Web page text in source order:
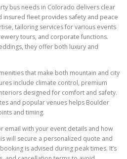
bus needs in Colorado delivers clear
insured fleet provides safety and peace
tailoring services for various events
tours, and corporate functions.
they offer both luxury and
that make both mountain and city
include climate control, premium
designed for comfort and safety.
and popular venues helps Boulder
and timing.
email with your event details and how
will secure a personalized quote and
is advised during peak times. It’s